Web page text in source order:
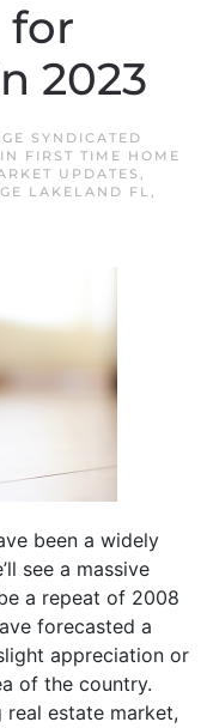
for
2023
SYNDICATED
FIRST TIME HOME
UPDATES ,
LAKELAND FL,
been a widely
see a massive
a repeat of 2008
forecasted a
appreciation or
of the country.
estate market,